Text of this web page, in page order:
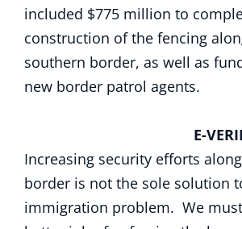
included $775 million to
construction of the fencing
southern border, as well as
new border patrol agents.
E-VERIFY
Increasing security efforts
border is not the sole solution
immigration problem. We